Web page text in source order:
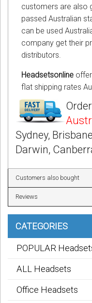
customers are also
passed Australian
can be used
company get their
distributors.
Headsetsonline
flat shipping rates
Sydney,
Darwin,
Customers also bought
Reviews
CATEGORIES
POPULAR
ALL Headsets
Office Headsets